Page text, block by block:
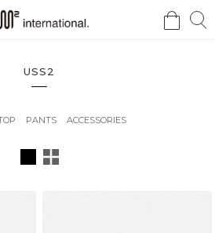
검
USS2
PANTS ACCESSORIES